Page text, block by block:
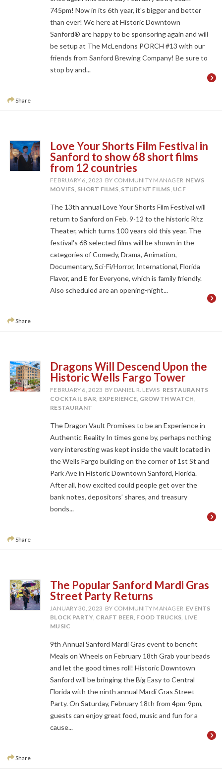
745pm! Now in its 6th year, it's bigger and better
than ever! We here at Historic Downtown
Sanford® are happy to be sponsoring again and will
be setup at The McLendons PORCH #13 with our
friends from Sanford Brewing Company! Be sure to
stop by and...
Share
Love Your Shorts Film Festival in
Sanford to show 68 short films
from 12 countries
FEBRUARY 6, 2023 BY COMMUNITY MANAGER NEWS
MOVIES, SHORT FILMS, STUDENT FILMS, UCF
The 13th annual Love Your Shorts Film Festival will
return to Sanford on Feb. 9-12 to the historic Ritz
Theater, which turns 100 years old this year. The
festival's 68 selected films will be shown in the
categories of Comedy, Drama, Animation,
Documentary, Sci-Fi/Horror, International, Florida
Flavor, and E for Everyone, which is family friendly.
Also scheduled are an opening-night...
Share
Dragons Will Descend Upon the
Historic Wells Fargo Tower
FEBRUARY 6, 2023 BY DANIEL R. LEWIS RESTAURANTS
COCKTAIL BAR, EXPERIENCE, GROWTH WATCH,
RESTAURANT
The Dragon Vault Promises to be an Experience in
Authentic Reality In times gone by, perhaps nothing
very interesting was kept inside the vault located in
the Wells Fargo building on the corner of 1st St and
Park Ave in Historic Downtown Sanford, Florida.
After all, how excited could people get over the
bank notes, depositors’ shares, and treasury
bonds...
Share
The Popular Sanford Mardi Gras
Street Party Returns
JANUARY 30, 2023 BY COMMUNITY MANAGER EVENTS
BLOCK PARTY, CRAFT BEER, FOOD TRUCKS, LIVE
MUSIC
9th Annual Sanford Mardi Gras event to benefit
Meals on Wheels on February 18th Grab your beads
and let the good times roll! Historic Downtown
Sanford will be bringing the Big Easy to Central
Florida with the ninth annual Mardi Gras Street
Party. On Saturday, February 18th from 4pm-9pm,
guests can enjoy great food, music and fun for a
cause...
Share